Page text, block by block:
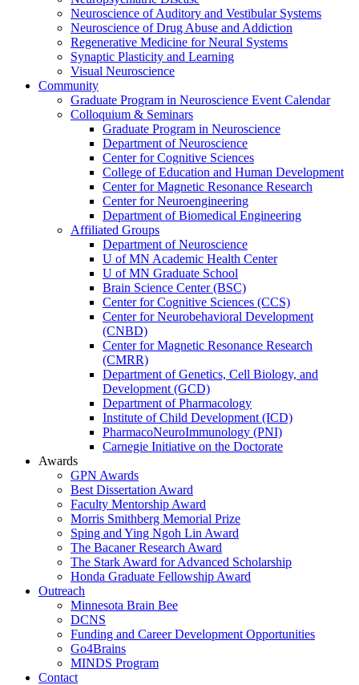
Neuroscience of Auditory and Vestibular Systems
Neuroscience of Drug Abuse and Addiction
Regenerative Medicine for Neural Systems
Synaptic Plasticity and Learning
Visual Neuroscience
Community
Graduate Program in Neuroscience Event Calendar
Colloquium & Seminars
Graduate Program in Neuroscience
Department of Neuroscience
Center for Cognitive Sciences
College of Education and Human Development
Center for Magnetic Resonance Research
Center for Neuroengineering
Department of Biomedical Engineering
Affiliated Groups
Department of Neuroscience
U of MN Academic Health Center
U of MN Graduate School
Brain Science Center (BSC)
Center for Cognitive Sciences (CCS)
Center for Neurobehavioral Development
(CNBD)
Center for Magnetic Resonance Research
(CMRR)
Department of Genetics, Cell Biology, and
Development (GCD)
Department of Pharmacology
Institute of Child Development (ICD)
PharmacoNeuroImmunology (PNI)
Carnegie Initiative on the Doctorate
Awards
GPN Awards
Best Dissertation Award
Faculty Mentorship Award
Morris Smithberg Memorial Prize
Sping and Ying Ngoh Lin Award
The Bacaner Research Award
The Stark Award for Advanced Scholarship
Honda Graduate Fellowship Award
Outreach
Minnesota Brain Bee
DCNS
Funding and Career Development Opportunities
Go4Brains
MINDS Program
Contact